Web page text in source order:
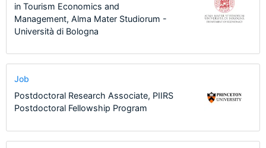
in Tourism Economics and
Management, Alma Mater Studiorum -
Università di Bologna
Job
Postdoctoral Research Associate, PIIRS
Postdoctoral Fellowship Program